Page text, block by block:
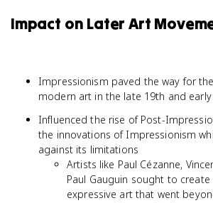
Impact on Later Art
Impressionism paved the way for
modern art in the late 19th and
Influenced the rise of Post-
the innovations of Impressionism
against its limitations
Artists like Paul Cézanne,
Paul Gauguin sought to
expressive art that went